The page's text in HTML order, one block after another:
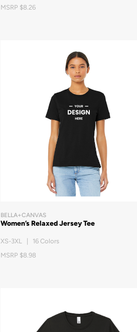
MSRP $8.26
BELLA+CANVAS
Women’s Relaxed Jersey Tee
XS-3XL | 16 Colors
MSRP $8.98